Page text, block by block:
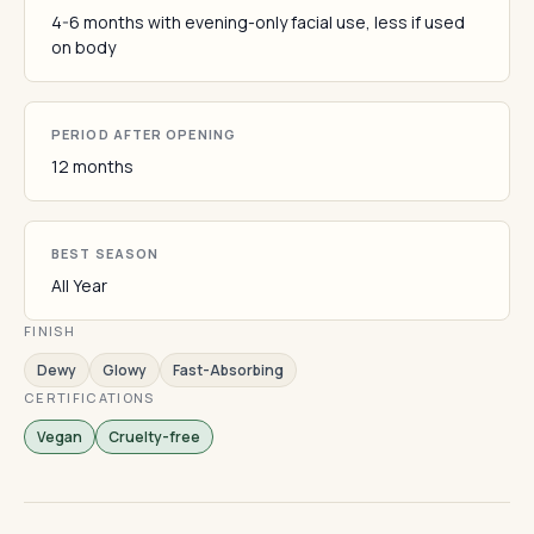
4-6 months with evening-only facial use, less if used
on body
PERIOD AFTER OPENING
12 months
BEST SEASON
All Year
FINISH
Dewy Glowy Fast-Absorbing
CERTIFICATIONS
Vegan Cruelty-free